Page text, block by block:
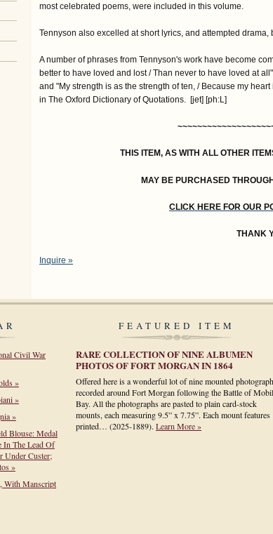
most celebrated poems, were included in this volume.
Tennyson also excelled at short lyrics, and attempted drama,
A number of phrases from Tennyson's work have become
better to have loved and lost / Than never to have loved at
and "My strength is as the strength of ten, / Because my
in The Oxford Dictionary of Quotations. [jet] [ph:L]
THIS ITEM, AS WITH ALL OTHER
MAY BE PURCHASED
CLICK HERE FOR OUR
THANK
Inquire »
Civil War
»
»
»
Blouse: Medal
In The Lead Of
Under Custer;
»
With Manscript
FEATURED ITEM
RARE COLLECTION OF NINE ALBUMEN
PHOTOS OF FORT MORGAN IN 1864
Offered here is a wonderful lot of nine mounted
recorded around Fort Morgan following the Battle of
Bay. All the photographs are pasted to plain card-stock
mounts, each measuring 9.5” x 7.75”. Each mount features
printed… (2025-1889). Learn More »